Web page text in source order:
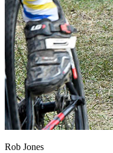
Rob Jones